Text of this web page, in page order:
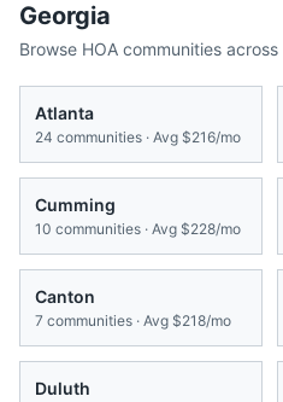
Georgia
Browse HOA communities across
Atlanta
24 communities · Avg $216/mo
Cumming
10 communities · Avg $228/mo
Canton
7 communities · Avg $218/mo
Duluth